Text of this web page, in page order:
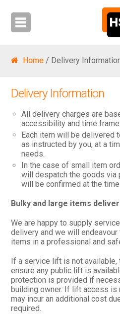
Home/ Delivery
Delivery Information
All delivery charges are
accessibility and time
Each item will be delivered
as instructed by you, at a
needs.
In the case of small item
will despatch the goods via
will be confirmed at the
Bulky and large items
We are happy to supply
delivery and we will endeavour
items in a professional and
If a service lift is not
ensure any public lift is
protection is provided if
building owner. If lift access is
may incur an additional cost
required.